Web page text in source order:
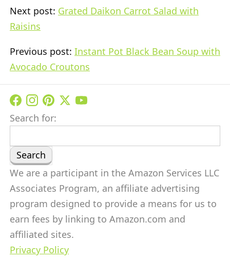
Next post: Grated Daikon Carrot Salad with
Raisins
Previous post: Instant Pot Black Bean Soup with
Avocado Croutons
Search for:
We are a participant in the Amazon Services LLC
Associates Program, an affiliate advertising
program designed to provide a means for us to
earn fees by linking to Amazon.com and
affiliated sites.
Privacy Policy